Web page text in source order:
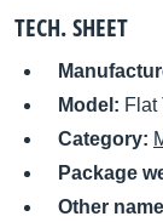
TECH. SHEET
Model: Flat
Category:
Package
Other